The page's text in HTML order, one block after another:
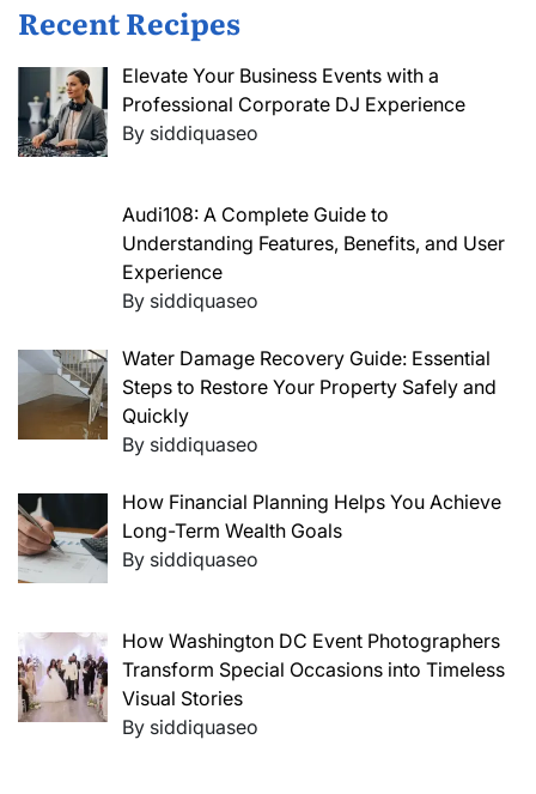
Recent Recipes
Elevate Your Business Events with a
Professional Corporate DJ Experience
By siddiquaseo
Audi108: A Complete Guide to
Understanding Features, Benefits, and User
Experience
By siddiquaseo
Water Damage Recovery Guide: Essential
Steps to Restore Your Property Safely and
Quickly
By siddiquaseo
How Financial Planning Helps You Achieve
Long-Term Wealth Goals
By siddiquaseo
How Washington DC Event Photographers
Transform Special Occasions into Timeless
Visual Stories
By siddiquaseo